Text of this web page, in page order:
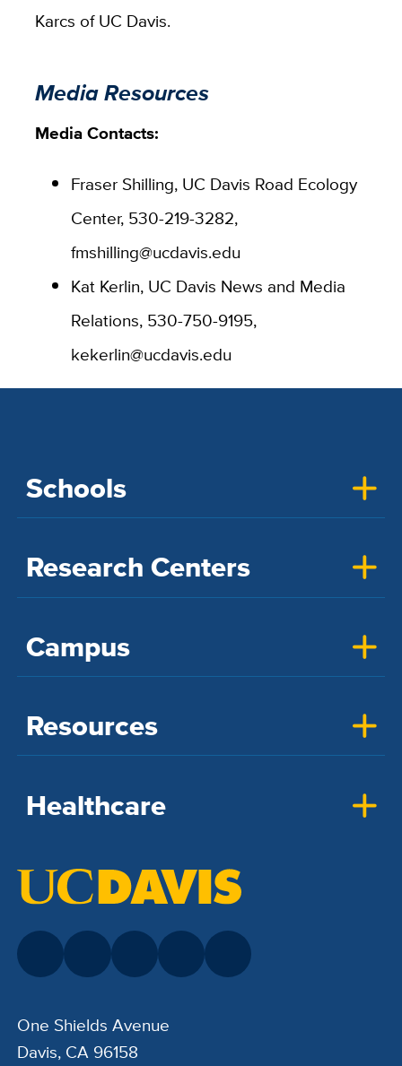
Karcs of UC Davis.
Media Resources
Media Contacts:
Fraser Shilling, UC Davis Road Ecology
Center, 530-219-3282,
fmshilling@ucdavis.edu
Kat Kerlin, UC Davis News and Media
Relations, 530-750-9195,
kekerlin@ucdavis.edu
Schools
Research Centers
Campus
Resources
Healthcare
One Shields Avenue
Davis, CA 96158